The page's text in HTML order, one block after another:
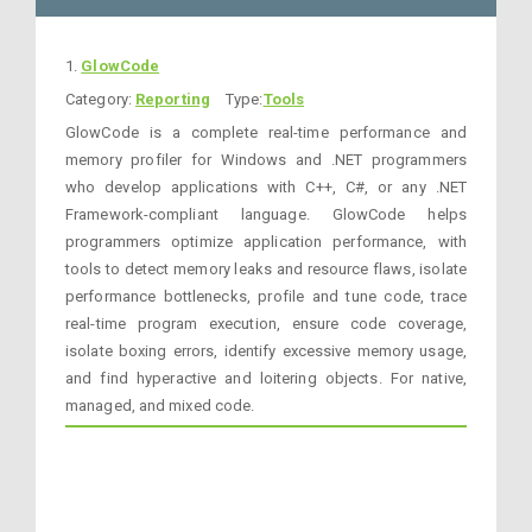
1. GlowCode
Category: Reporting Type:Tools
GlowCode is a complete real-time performance and
memory profiler for Windows and .NET programmers
who develop applications with C++, C#, or any .NET
Framework-compliant language. GlowCode helps
programmers optimize application performance, with
tools to detect memory leaks and resource flaws, isolate
performance bottlenecks, profile and tune code, trace
real-time program execution, ensure code coverage,
isolate boxing errors, identify excessive memory usage,
and find hyperactive and loitering objects. For native,
managed, and mixed code.